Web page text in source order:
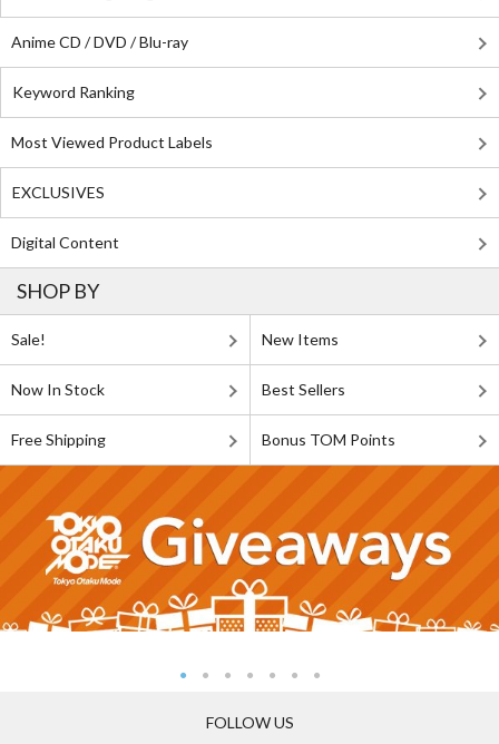
Anime CD / DVD / Blu-ray
Keyword Ranking
Most Viewed Product Labels
EXCLUSIVES
Digital Content
SHOP BY
Sale! New Items
Now In Stock Best Sellers
Free Shipping Bonus TOM Points
FOLLOW US